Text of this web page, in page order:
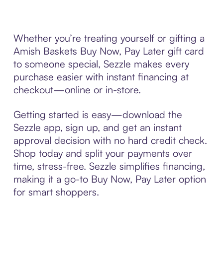
Whether you’re treating yourself or gifting a
Amish Baskets Buy Now, Pay Later gift card
to someone special, Sezzle makes every
purchase easier with instant financing at
checkout—online or in-store.
Getting started is easy—download the
Sezzle app, sign up, and get an instant
approval decision with no hard credit check.
Shop today and split your payments over
time, stress-free. Sezzle simplifies financing,
making it a go-to Buy Now, Pay Later option
for smart shoppers.